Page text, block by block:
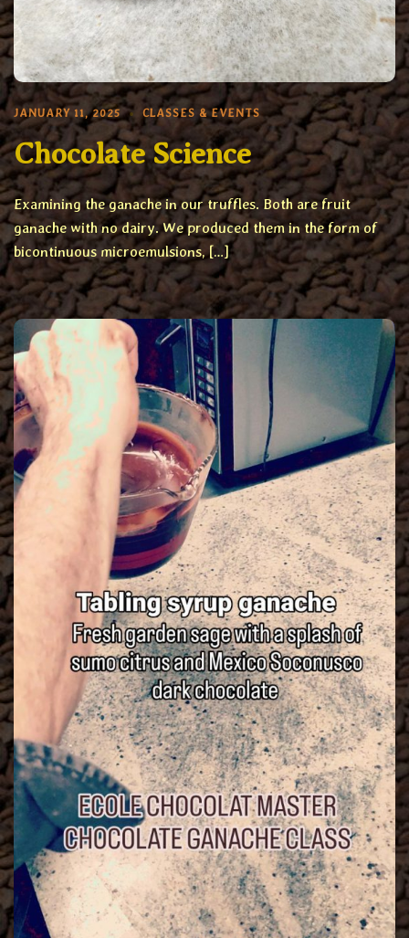
JANUARY 11, 2025 CLASSES & EVENTS
Chocolate Science
Examining the ganache in our truffles. Both are fruit
ganache with no dairy. We produced them in the form of
bicontinuous microemulsions, […]